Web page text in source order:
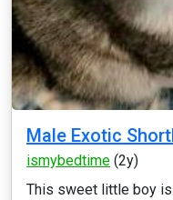
Male Exotic
ismybedtime (2y)
This sweet little boy